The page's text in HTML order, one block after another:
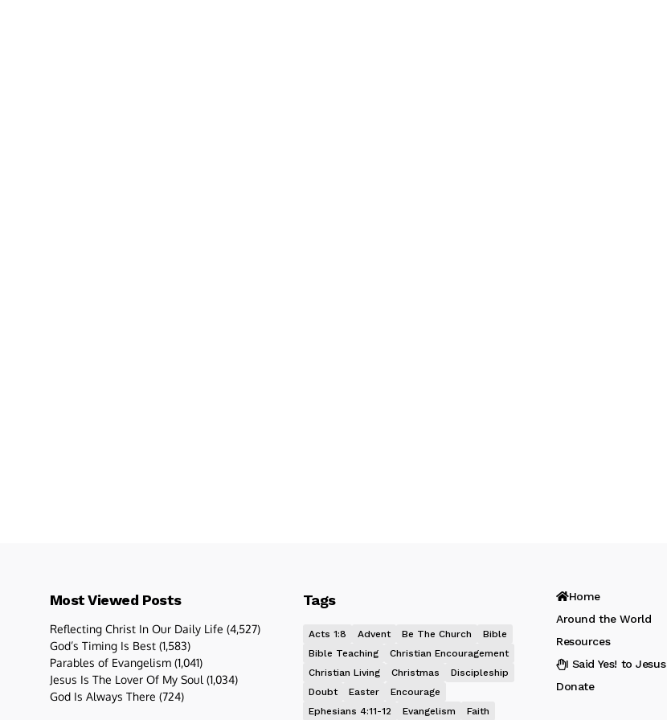
Most Viewed Posts
Reflecting Christ In Our Daily Life (4,527)
God’s Timing Is Best (1,583)
Parables of Evangelism (1,041)
Jesus Is The Lover Of My Soul (1,034)
God Is Always There (724)
Tags
Acts 1:8 Advent Be The Church
Bible
Bible Teaching
Christian Encouragement
Christian Living
Christmas
Discipleship
Doubt
Easter
Encourage
Ephesians 4:11-12
Evangelism
Faith
Home
Around the World
Resources
I Said Yes! to Jesus
Donate